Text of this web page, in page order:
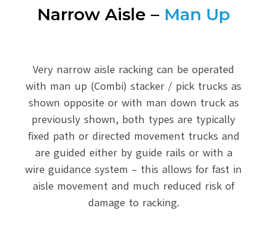
Narrow Aisle – Man Up
Very narrow aisle racking can be operated
with man up (Combi) stacker / pick trucks as
shown opposite or with man down truck as
previously shown, both types are typically
fixed path or directed movement trucks and
are guided either by guide rails or with a
wire guidance system – this allows for fast in
aisle movement and much reduced risk of
damage to racking.